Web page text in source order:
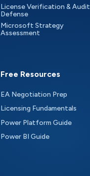
License Verification & Audit
Defense
Microsoft Strategy
Assessment
Free Resources
EA Negotiation Prep
Licensing Fundamentals
Power Platform Guide
Power BI Guide